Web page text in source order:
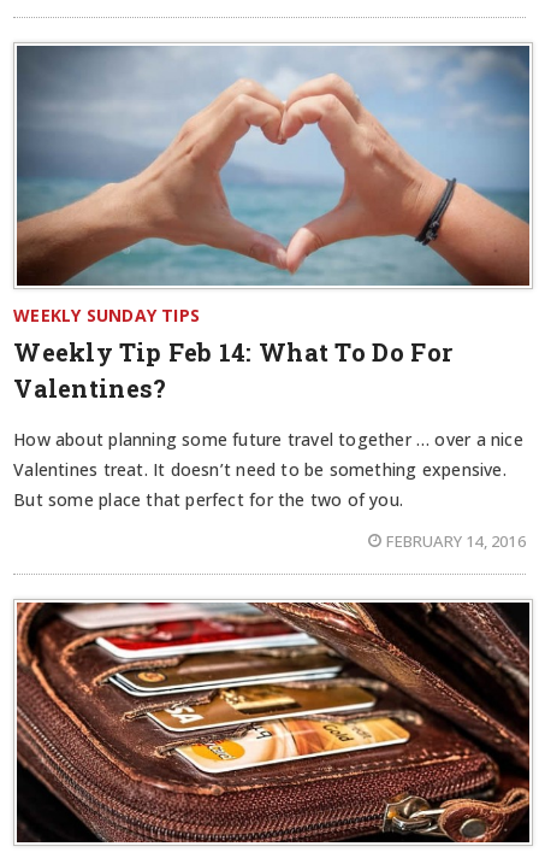
WEEKLY SUNDAY TIPS
Weekly Tip Feb 14: What To Do For
Valentines?
How about planning some future travel together … over a nice
Valentines treat. It doesn’t need to be something expensive.
But some place that perfect for the two of you.
FEBRUARY 14, 2016